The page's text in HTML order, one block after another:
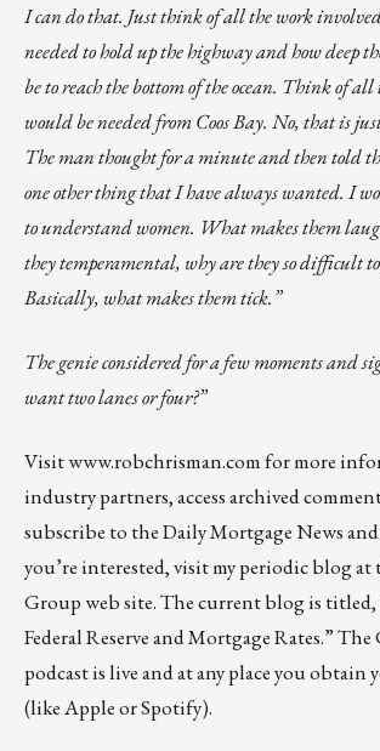
I can do that. Just think of all the work
needed to hold up the highway and how deep
be to reach the bottom of the ocean. Think of
would be needed from Coos Bay. No, that is
The man thought for a minute and then told
one other thing that I have always wanted. I
to understand women. What makes them
they temperamental, why are they so difficult
Basically, what makes them tick.”
The genie considered for a few moments and
want two lanes or four?”
Visitwww.robchrisman.comfor more
industry partners, access archived
subscribe to theDaily Mortgage News
you’re interested, visit my periodic blog at
Group web site. The current blog is titled,
Federal Reserve and Mortgage Rates.” The
podcastis live and at any place you obtain
(likeAppleorSpotify).